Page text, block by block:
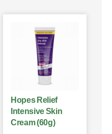
Hopes Relief
Intensive Skin
Cream (60g)